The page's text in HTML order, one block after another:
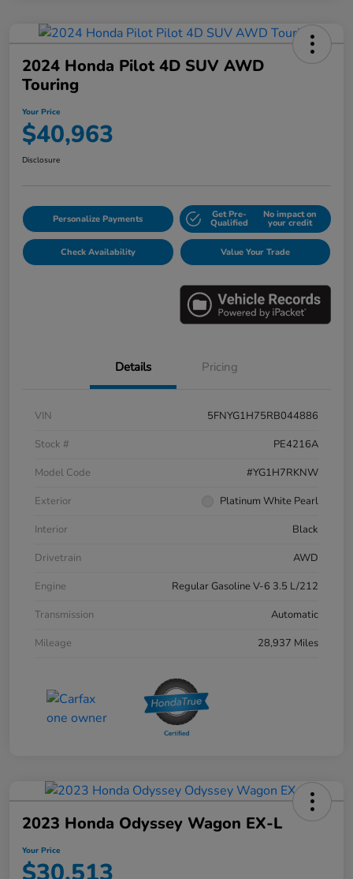
2024 Honda Pilot 4D SUV AWD
Touring
Your Price
$40,963
Disclosure
Personalize Payments Get Pre-
Qualified
No impact on
your credit
Check Availability Value Your Trade
Details Pricing
VIN
5FNYG1H75RB044886
Stock #
PE4216A
Model Code
#YG1H7RKNW
Exterior
Platinum White Pearl
Interior
Black
Drivetrain
AWD
Engine
Regular Gasoline V-6 3.5 L/212
Transmission
Automatic
Mileage
28,937 Miles
2023 Honda Odyssey Wagon EX-L
Your Price